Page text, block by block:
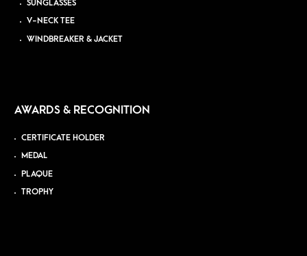
SUNGLASSES
V-NECK TEE
WINDBREAKER & JACKET
AWARDS & RECOGNITION
CERTIFICATE HOLDER
MEDAL
PLAQUE
TROPHY